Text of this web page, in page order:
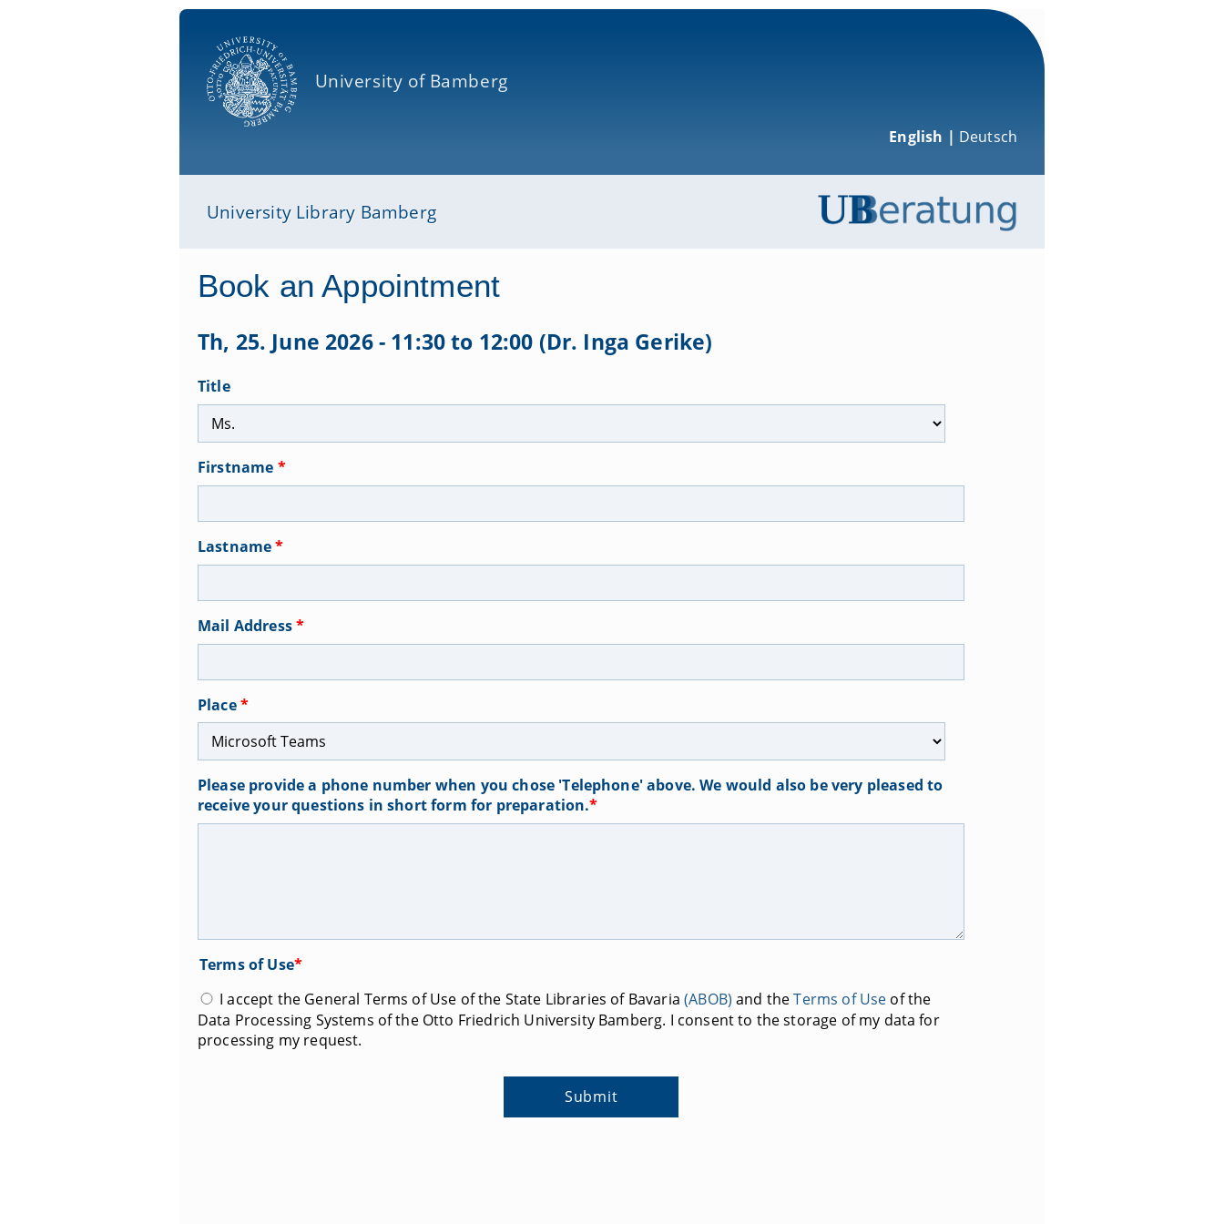
University of Bamberg
English | Deutsch
University Library Bamberg
Book an Appointment
Th, 25. June 2026 - 11:30 to 12:00 (Dr. Inga Gerike)
Title
Firstname *
Lastname*
Mail Address*
Place*
Please provide a phone number when you chose 'Telephone' above. We would also be very pleased to
receive your questions in short form for preparation.*
Terms of Use*
I accept the General Terms of Use of the State Libraries of Bavaria(ABOB) and theTerms of Use of the
Data Processing Systems of the Otto Friedrich University Bamberg. I consent to the storage of my data for
processing my request.